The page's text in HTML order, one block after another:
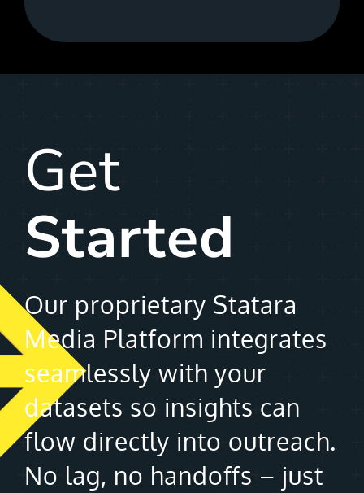
Get
Started
Our proprietary Statara
Media Platform integrates
seamlessly with your
datasets so insights can
flow directly into outreach.
No lag, no handoffs – just